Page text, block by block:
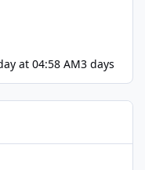
at 04:58 AM3 days